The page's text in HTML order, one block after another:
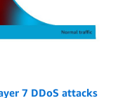
7 DDoS attacks